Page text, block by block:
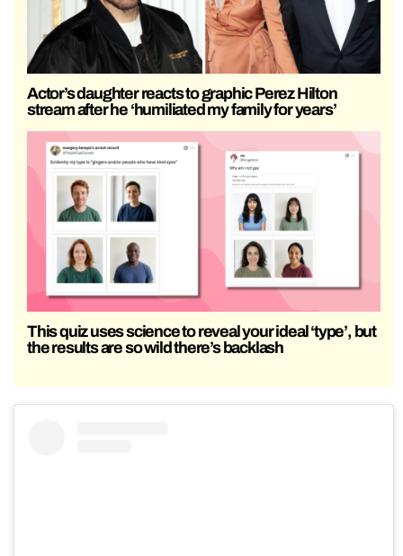
Actor’s daughter reacts to graphic Perez Hilton
stream after he ‘humiliated my family for years’
This quiz uses science to reveal your ideal ‘type’, but
the results are so wild there’s backlash